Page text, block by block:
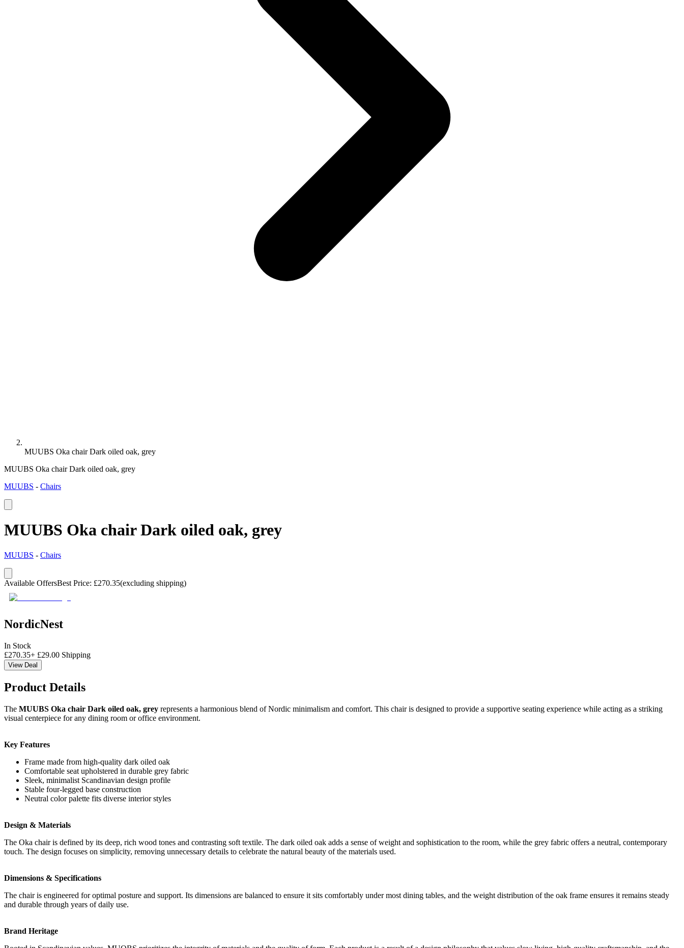
MUUBS Oka chair Dark oiled oak, grey
MUUBS Oka chair Dark oiled oak, grey
MUUBS - Chairs
MUUBS Oka chair Dark oiled oak, grey
MUUBS - Chairs
Available OffersBest Price: £270.35(excluding shipping)
NordicNest
In Stock
£270.35+ £29.00 Shipping
View Deal
Product Details
The MUUBS Oka chair Dark oiled oak, grey represents a harmonious blend of Nordic minimalism and comfort. This chair is designed to provide a supportive seating experience while acting as a striking
visual centerpiece for any dining room or office environment.
Key Features
Frame made from high-quality dark oiled oak
Comfortable seat upholstered in durable grey fabric
Sleek, minimalist Scandinavian design profile
Stable four-legged base construction
Neutral color palette fits diverse interior styles
Design & Materials
The Oka chair is defined by its deep, rich wood tones and contrasting soft textile. The dark oiled oak adds a sense of weight and sophistication to the room, while the grey fabric offers a neutral, contemporary
touch. The design focuses on simplicity, removing unnecessary details to celebrate the natural beauty of the materials used.
Dimensions & Specifications
The chair is engineered for optimal posture and support. Its dimensions are balanced to ensure it sits comfortably under most dining tables, and the weight distribution of the oak frame ensures it remains steady
and durable through years of daily use.
Brand Heritage